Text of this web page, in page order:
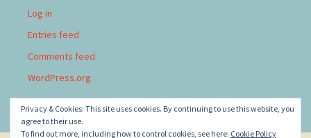
Log in
Entries feed
Comments feed
WordPress.org
Privacy & Cookies: This site uses cookies. By continuing to use this website, you
agree to their use.
To find out more, including how to control cookies, see here: Cookie Policy